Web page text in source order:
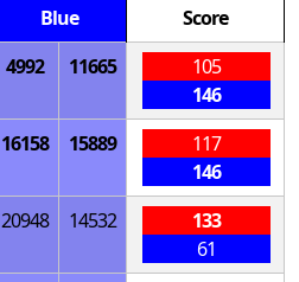
Blue
Score
4992 11665
105
146
16158 15889
117
146
20948 14532
133
61